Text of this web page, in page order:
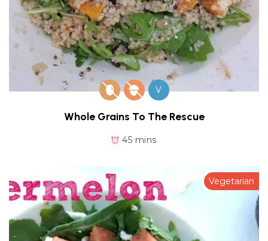
V
Whole Grains To The Rescue
45 mins
Vegetarian